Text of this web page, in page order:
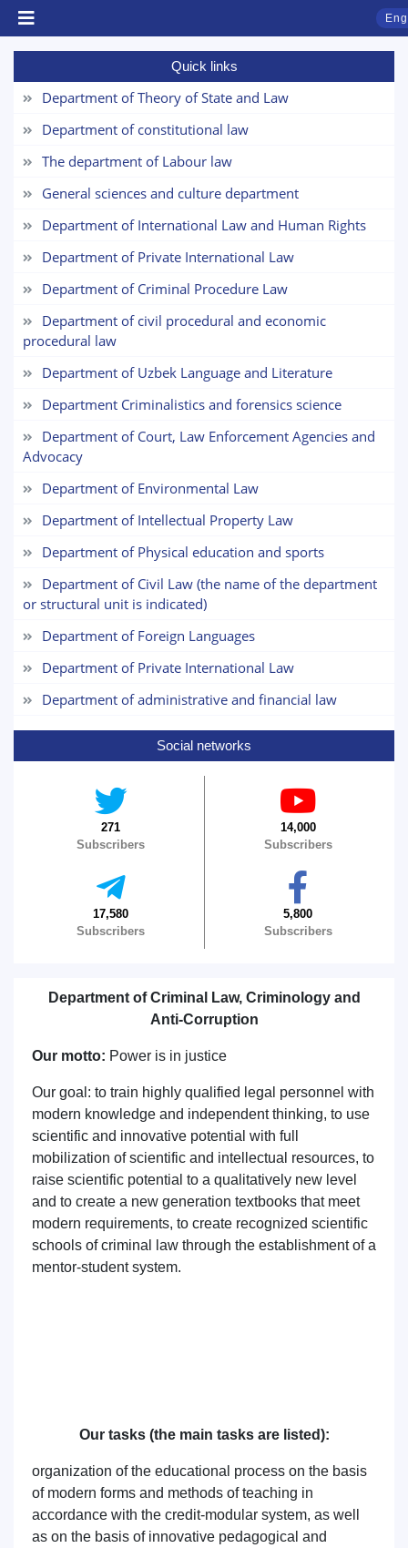
Quick links
Department of Theory of State and Law
Department of constitutional law
The department of Labour law
General sciences and culture department
Department of International Law and Human Rights
Department of Private International Law
Department of Criminal Procedure Law
Department of civil procedural and economic
procedural law
Department of Uzbek Language and Literature
Department Criminalistics and forensics science
Department of Court, Law Enforcement Agencies and
Advocacy
Department of Environmental Law
Department of Intellectual Property Law
Department of Physical education and sports
Department of Civil Law (the name of the department
or structural unit is indicated)
Department of Foreign Languages
Department of Private International Law
Department of administrative and financial law
Social networks
271
Subscribers
14,000
Subscribers
17,580
Subscribers
5,800
Subscribers
Department of Criminal Law, Criminology and
Anti-Corruption
Our motto: Power is in justice
Our goal: to train highly qualified legal personnel with
modern knowledge and independent thinking, to use
scientific and innovative potential with full
mobilization of scientific and intellectual resources, to
raise scientific potential to a qualitatively new level
and to create a new generation textbooks that meet
modern requirements, to create recognized scientific
schools of criminal law through the establishment of a
mentor-student system.
Our tasks (the main tasks are listed):
organization of the educational process on the basis
of modern forms and methods of teaching in
accordance with the credit-modular system, as well
as on the basis of innovative pedagogical and
TSUL Admissions Chat
Hello! Welcome to the TSUL
admissions chat.
Leave your admissions-related
inquiries here.
Choose a topic — specific questions
will appear: